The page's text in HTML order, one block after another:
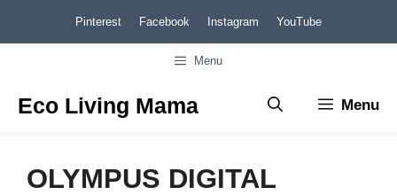
to
Pinterest Facebook Instagram YouTube
Menu
Eco Living Mama Menu
OLYMPUS DIGITAL